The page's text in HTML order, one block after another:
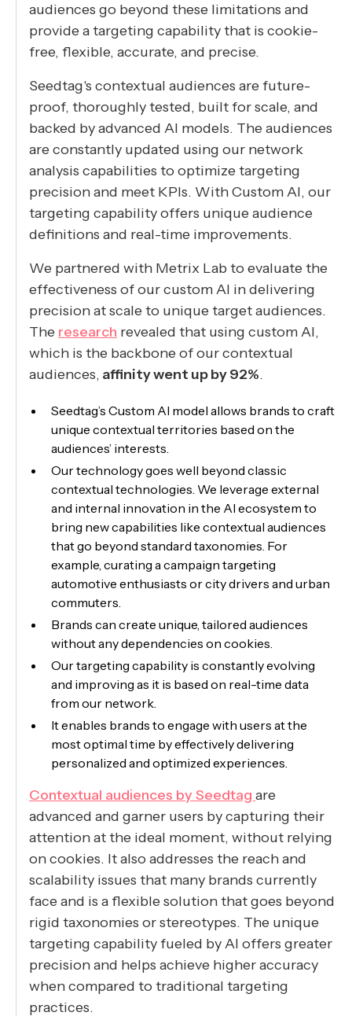
audiences go beyond these limitations and
provide a targeting capability that is cookie-
free, flexible, accurate, and precise.
Seedtag's contextual audiences are future-
proof, thoroughly tested, built for scale, and
backed by advanced AI models. The audiences
are constantly updated using our network
analysis capabilities to optimize targeting
precision and meet KPIs. With Custom AI, our
targeting capability offers unique audience
definitions and real-time improvements.
We partnered with Metrix Lab to evaluate the
effectiveness of our custom AI in delivering
precision at scale to unique target audiences.
The research revealed that using custom AI,
which is the backbone of our contextual
audiences, affinity went up by 92%.
Seedtag’s Custom AI model allows brands to craft
unique contextual territories based on the
audiences’ interests.
Our technology goes well beyond classic
contextual technologies. We leverage external
and internal innovation in the AI ecosystem to
bring new capabilities like contextual audiences
that go beyond standard taxonomies. For
example, curating a campaign targeting
automotive enthusiasts or city drivers and urban
commuters.
Brands can create unique, tailored audiences
without any dependencies on cookies.
Our targeting capability is constantly evolving
and improving as it is based on real-time data
from our network.
It enables brands to engage with users at the
most optimal time by effectively delivering
personalized and optimized experiences.
Contextual audiences by Seedtag are
advanced and garner users by capturing their
attention at the ideal moment, without relying
on cookies. It also addresses the reach and
scalability issues that many brands currently
face and is a flexible solution that goes beyond
rigid taxonomies or stereotypes. The unique
targeting capability fueled by AI offers greater
precision and helps achieve higher accuracy
when compared to traditional targeting
practices.